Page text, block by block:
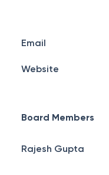
Email
Website
Board Members
Rajesh Gupta